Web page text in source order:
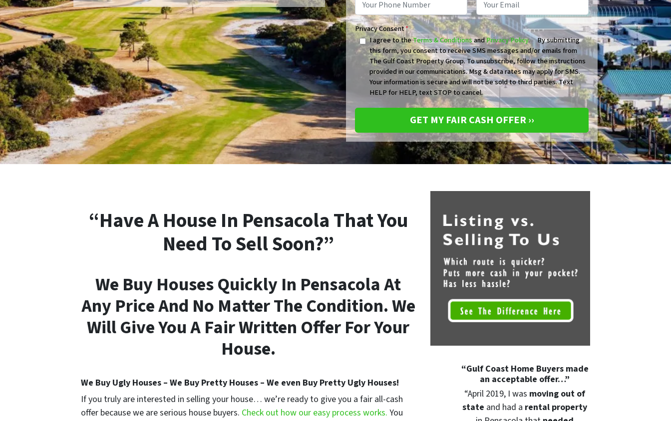
Privacy Consent*
I agree to theTerms & ConditionsandPrivacy Policy. By submitting
this form, you consent to receive SMS messages and/or emails from
The Gulf Coast Property Group. To unsubscribe, follow the instructions
provided in our communications. Msg & data rates may apply for SMS.
Your information is secure and will not be sold to third parties. Text
HELP for HELP, text STOP to cancel.
“Have A House In Pensacola That You
Need To Sell Soon?”
We Buy Houses Quickly In Pensacola At
Any Price And No Matter The Condition. We
Will Give You A Fair Written Offer For Your
House.
We Buy Ugly Houses – We Buy Pretty Houses – We even Buy Pretty Ugly Houses!
If you truly are interested in selling your house… we’re ready to give you a fair all-cash
offer because we are serious house buyers. Check out how our easy process works. You
“Gulf Coast Home Buyers made
an acceptable offer…”
“April 2019, I was moving out of
state and had a rental property